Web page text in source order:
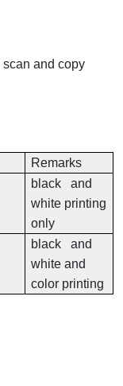
scan and copy
Remarks
black and
white printing
only
black and
white and
color printing